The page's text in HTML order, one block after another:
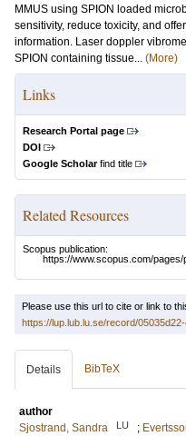
MMUS using SPION loaded
sensitivity, reduce toxicity, and
information. Laser doppler
SPION containing tissue... (More)
Links
Research Portal page
DOI
Google Scholarfind title
Related Resources
Scopus publication:
https://www.scopus.com/
Please use this url to cite or link to
https://lup.lub.lu.se/record/
Details BibTeX
author
Sjostrand, Sandra
LU ;